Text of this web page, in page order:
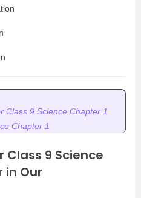
Class 9 Science Chapter 1
Chapter 1
Class 9 Science
in Our